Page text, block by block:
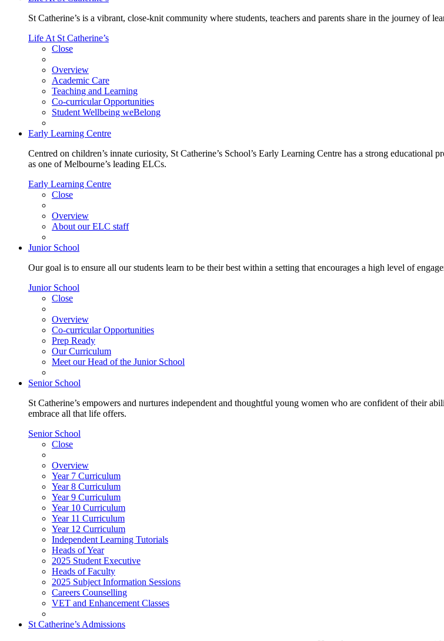
St Catherine’s is a vibrant, close-knit community where students, teachers and parents share in the journey of
Life At St Catherine’s
Close
Overview
Academic Care
Teaching and Learning
Co-curricular Opportunities
Student Wellbeing weBelong
Early Learning Centre
Centred on children’s innate curiosity, St Catherine’s School’s Early Learning Centre has a strong
as one of Melbourne’s leading ELCs.
Early Learning Centre
Close
Overview
About our ELC staff
Junior School
Our goal is to ensure all our students learn to be their best within a setting that encourages a high level of
Junior School
Close
Overview
Co-curricular Opportunities
Prep Ready
Our Curriculum
Meet our Head of the Junior School
Senior School
St Catherine’s empowers and nurtures independent and thoughtful young women who are confident of their
embrace all that life offers.
Senior School
Close
Overview
Year 7 Curriculum
Year 8 Curriculum
Year 9 Curriculum
Year 10 Curriculum
Year 11 Curriculum
Year 12 Curriculum
Independent Learning Tutorials
Heads of Year
2025 Student Executive
Heads of Faculty
2025 Subject Information Sessions
Careers Counselling
VET and Enhancement Classes
St Catherine’s Admissions